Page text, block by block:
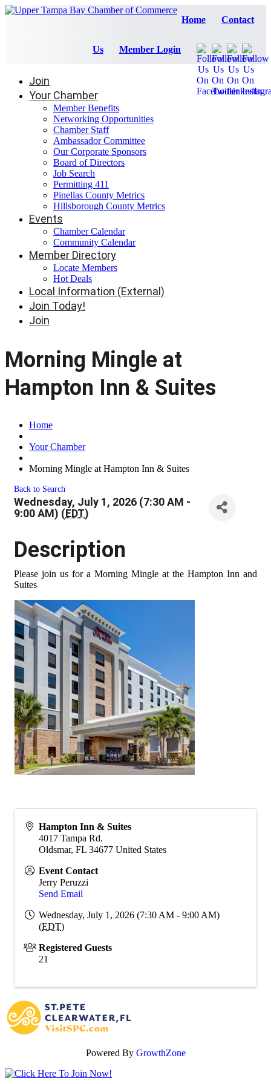
Home Contact
Us Member Login
Join
Your Chamber
Member Benefits
Networking Opportunities
Chamber Staff
Ambassador Committee
Our Corporate Sponsors
Board of Directors
Job Search
Permitting 411
Pinellas County Metrics
Hillsborough County Metrics
Events
Chamber Calendar
Community Calendar
Member Directory
Locate Members
Hot Deals
Local Information (External)
Join Today!
Join
Morning Mingle at
Hampton Inn & Suites
Home
Your Chamber
Morning Mingle at Hampton Inn & Suites
Back to Search
Wednesday, July 1, 2026 (7:30 AM -
9:00 AM) (EDT)
Description
Please join us for a Morning Mingle at the Hampton Inn and
Suites
Hampton Inn & Suites
4017 Tampa Rd.
Oldsmar, FL 34677 United States
Event Contact
Jerry Peruzzi
Send Email
Wednesday, July 1, 2026 (7:30 AM - 9:00 AM)
(EDT)
Registered Guests
21
Powered By GrowthZone